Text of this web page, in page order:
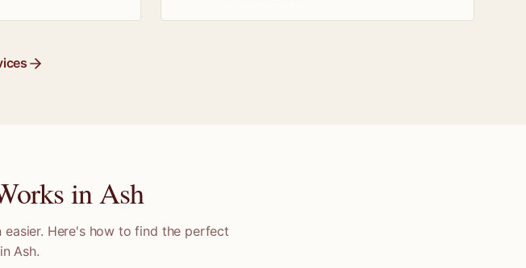
inAsh
Here's how to find the perfect
inAsh.